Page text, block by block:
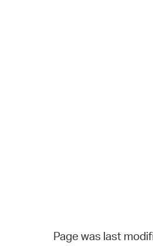
Page was last